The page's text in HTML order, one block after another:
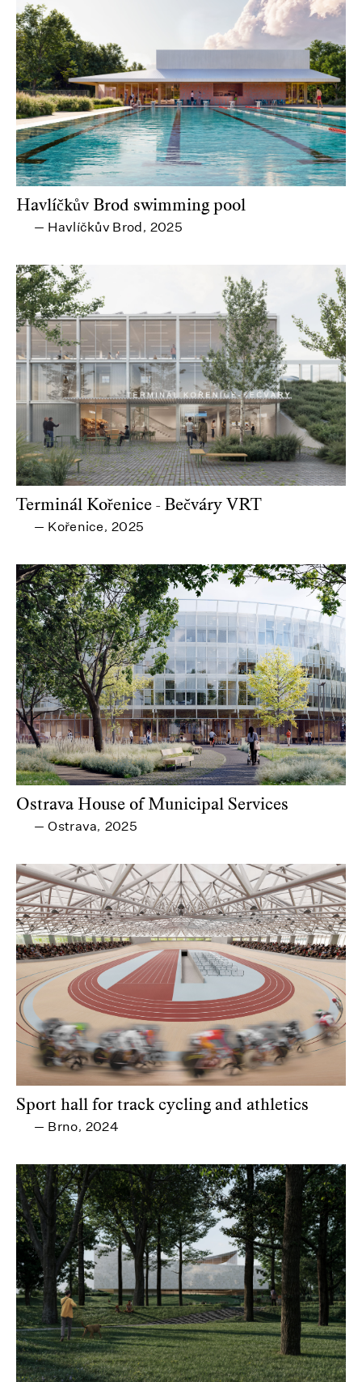
Havlíčkův Brod swimming pool
— Havlíčkův Brod, 2025
Terminál Kořenice - Bečváry VRT
— Kořenice, 2025
Ostrava House of Municipal Services
— Ostrava, 2025
Sport hall for track cycling and athletics
— Brno, 2024